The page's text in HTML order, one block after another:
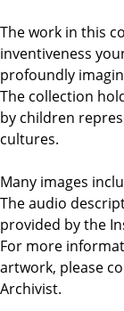
The work in this
inventiveness
profoundly
The collection
by children
cultures.
Many images
The audio
provided by the
For more
artwork, please
Archivist.